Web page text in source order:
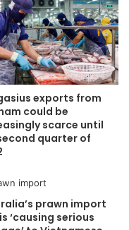
exports from
could be
scarce until
quarter of
prawn import
‘causing serious